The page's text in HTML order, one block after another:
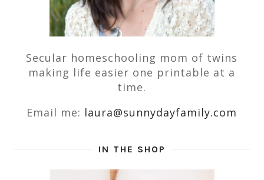
Secular homeschooling mom of twins
making life easier one printable at a
time.
Email me: laura@sunnydayfamily.com
IN THE SHOP